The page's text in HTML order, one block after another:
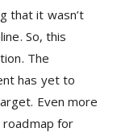
that it wasn’t
So, this
The
has yet to
Even more
for